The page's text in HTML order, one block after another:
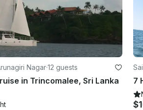
Nagar·12 guests
in Trincomalee, Sri Lanka